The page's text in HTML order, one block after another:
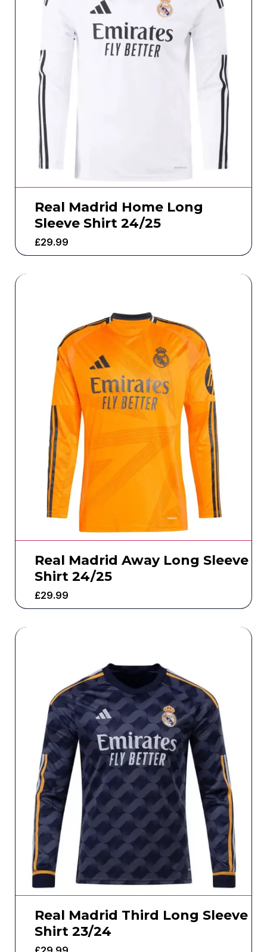
Real Madrid Home Long
Sleeve Shirt 24/25
£29.99
Real Madrid Away Long Sleeve
Shirt 24/25
£29.99
Real Madrid Third Long Sleeve
Shirt 23/24